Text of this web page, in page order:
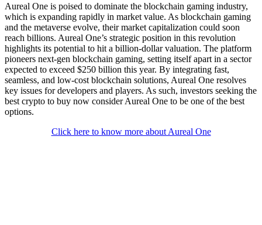
Aureal One is poised to dominate the blockchain gaming industry,
which is expanding rapidly in market value. As blockchain gaming
and the metaverse evolve, their market capitalization could soon
reach billions. Aureal One’s strategic position in this revolution
highlights its potential to hit a billion-dollar valuation. The platform
pioneers next-gen blockchain gaming, setting itself apart in a sector
expected to exceed $250 billion this year. By integrating fast,
seamless, and low-cost blockchain solutions, Aureal One resolves
key issues for developers and players. As such, investors seeking the
best crypto to buy now consider Aureal One to be one of the best
options.
Click here to know more about Aureal One